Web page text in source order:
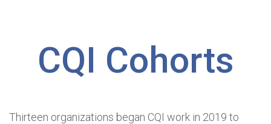
CQI Cohorts
Thirteen organizations began CQI work in 2019 to